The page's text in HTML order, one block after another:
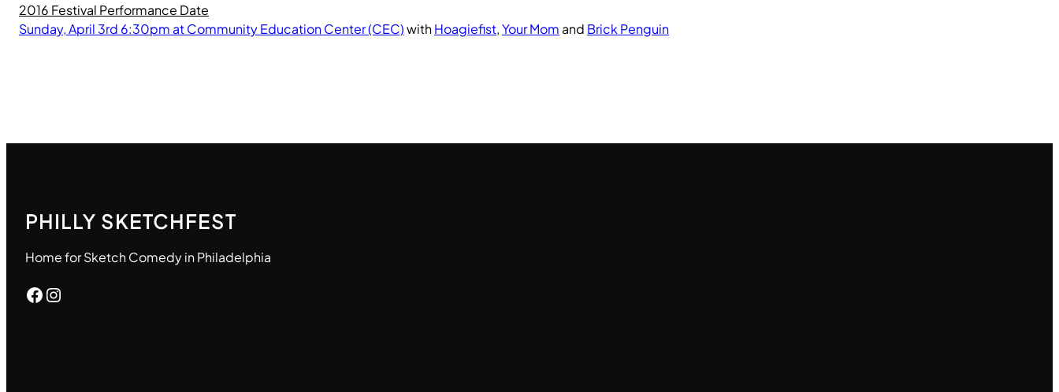
2016 Festival Performance Date
Sunday, April 3rd 6:30pm at Community Education Center (CEC)withHoagiefist,Your Mom and Brick Penguin
PHILLY SKETCHFEST
Home for Sketch Comedy in Philadelphia
Facebook Instagram